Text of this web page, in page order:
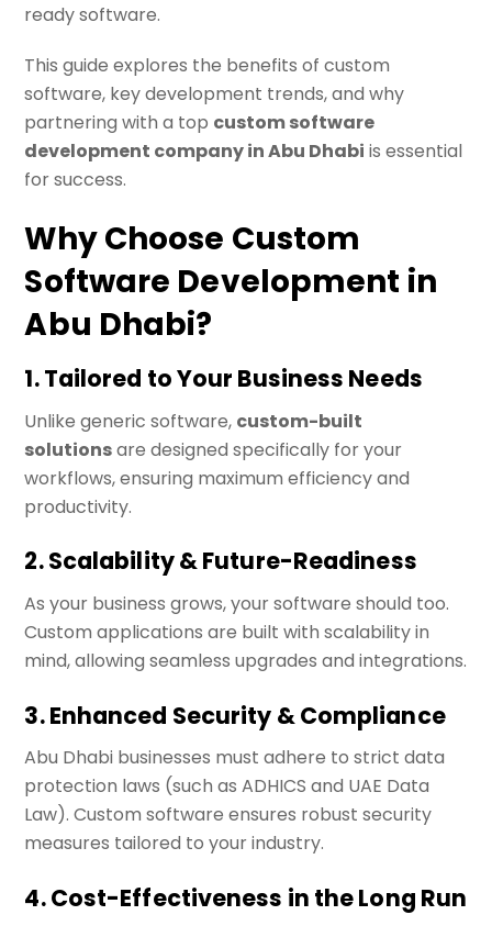
ready software.
This guide explores the benefits of custom
software, key development trends, and why
partnering with a top custom software
development company in Abu Dhabi is essential
for success.
Why Choose Custom
Software Development in
Abu Dhabi?
1. Tailored to Your Business Needs
Unlike generic software, custom-built
solutionsare designed specifically for your
workflows, ensuring maximum efficiency and
productivity.
2. Scalability & Future-Readiness
As your business grows, your software should too.
Custom applications are built with scalability in
mind, allowing seamless upgrades and integrations.
3. Enhanced Security & Compliance
Abu Dhabi businesses must adhere to strict data
protection laws (such as ADHICS and UAE Data
Law). Custom software ensures robust security
measures tailored to your industry.
4. Cost-Effectiveness in the Long Run